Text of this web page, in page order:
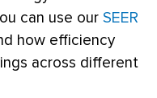
can use our SEER
how efficiency
across different